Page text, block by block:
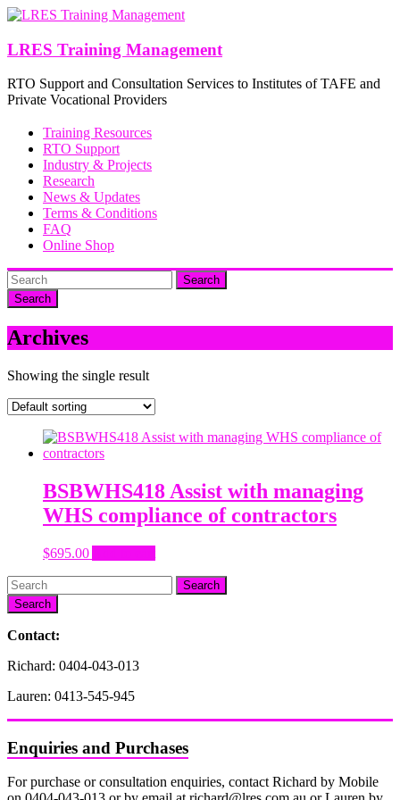
Skip
content
LRES Training Management
RTO Support and Consultation Services to Institutes of TAFE and
Private Vocational Providers
Training Resources
RTO Support
Industry & Projects
Research
News & Updates
Terms & Conditions
FAQ
Online Shop
Search
Archives
Showing the single result
BSBWHS418 Assist with managing
WHS compliance of contractors
$695.00
Search
Contact:
Richard: 0404-043-013
Lauren: 0413-545-945
Enquiries and Purchases
For purchase or consultation enquiries, contact Richard by Mobile